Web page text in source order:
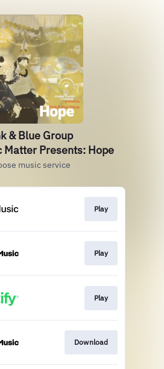
& Blue Group
Matter Presents: Hope
music service
Play
Play
Play
Download